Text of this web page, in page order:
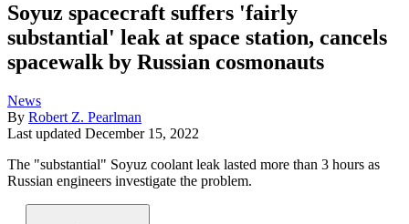
Soyuz spacecraft suffers 'fairly
substantial' leak at space station, cancels
spacewalk by Russian cosmonauts
News
By Robert Z. Pearlman
Last updated December 15, 2022
The "substantial" Soyuz coolant leak lasted more than 3 hours as
Russian engineers investigate the problem.